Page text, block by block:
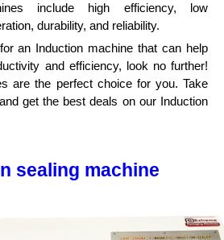
include high efficiency, low
durability, and reliability.
an Induction machine that can help
and efficiency, look no further!
are the perfect choice for you. Take
get the best deals on our Induction
sealing machine